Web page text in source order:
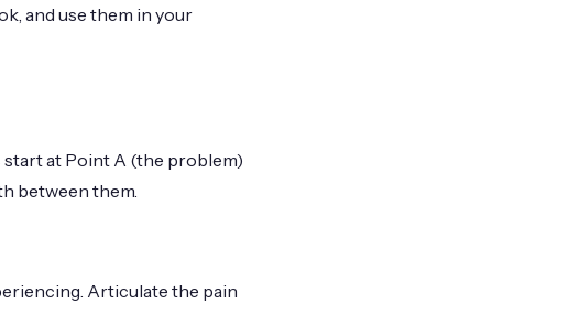
and use them in your
at Point A (the problem)
between them.
Articulate the pain